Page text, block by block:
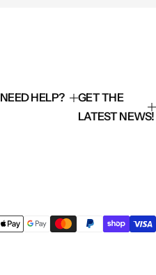
NEED HELP?
GET THE
LATEST NEWS!